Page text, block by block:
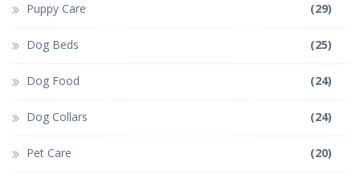
Puppy Care (29)
Dog Beds (25)
Dog Food (24)
Dog Collars (24)
Pet Care (20)